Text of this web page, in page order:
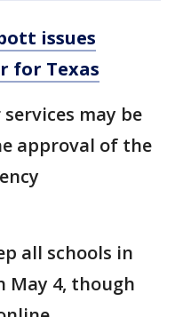
issues
for Texas
may be
approval of the
all schools in
May 4, though